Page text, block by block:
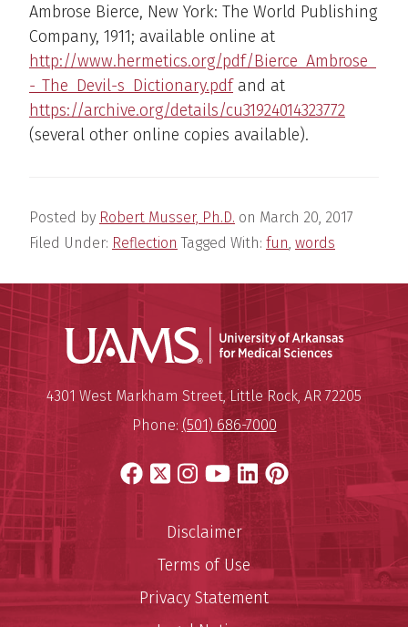
Ambrose Bierce, New York: The World Publishing
Company, 1911; available online at
http://www.hermetics.org/pdf/Bierce_Ambrose_
-_The_Devil-s_Dictionary.pdfand at
https://archive.org/details/cu31924014323772
(several other online copies available).
Posted by Robert Musser, Ph.D. on March 20, 2017
Filed Under: Reflection Tagged With: fun, words
University of Arkansas for
Mailing Address:
4301 West Markham Street,Little Rock, AR 72205
Phone: (501) 686-7000
Facebook
X Instagram
YouTube
LinkedIn
Pinterest
Disclaimer
Terms of Use
Privacy Statement